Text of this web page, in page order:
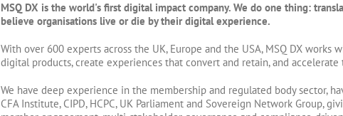
MSQ DX is the world's first digital impact company. We do one thing:
believe organisations live or die by their digital experience.
With over 600 experts across the UK, Europe and the USA, MSQ DX
digital products, create experiences that convert and retain, and
We have deep experience in the membership and regulated body sector,
CFA Institute, CIPD, HCPC, UK Parliament and Sovereign Network Group,